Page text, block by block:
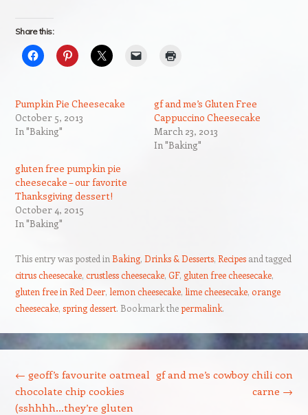
Share this:
Pumpkin Pie Cheesecake
October 5, 2013
In "Baking"
gf and me’s Gluten Free
Cappuccino Cheesecake
March 23, 2013
In "Baking"
gluten free pumpkin pie
cheesecake – our favorite
Thanksgiving dessert!
October 4, 2015
In "Baking"
This entry was posted in Baking, Drinks & Desserts, Recipesand tagged
citrus cheesecake, crustless cheesecake, GF, gluten free cheesecake,
gluten free in Red Deer, lemon cheesecake, lime cheesecake, orange
cheesecake, spring dessert. Bookmark thepermalink.
← geoff’s favourite oatmeal
chocolate chip cookies
(sshhhh…they’re gluten
gf and me’s cowboy chili con
carne →